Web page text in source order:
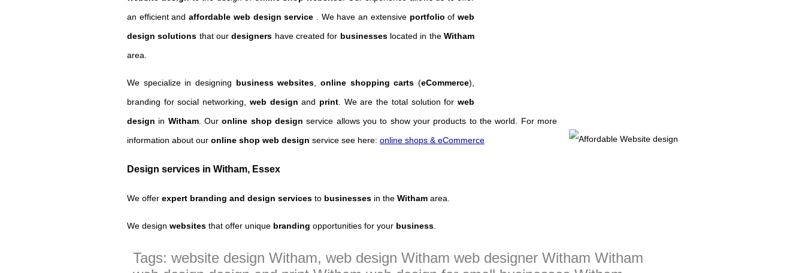
an efficient andaffordable web design service . We have an extensive portfolio ofweb
design solutions that ourdesigners have created for businesseslocated in theWitham
area.
We specialize in designing business websites ,online shopping carts (eCommerce),
branding for social networking, web design and print . We are the total solution forweb
design in Witham.Ouronline shop designservice allows you to show your products to the world. For more
information about our online shop web design service see here: online shops & eCommerce
Design services in Witham, Essex
We offer expert branding and design services to businesses in the Witham area.
We design websites that offer unique branding opportunities for your business
Tags: website design Witham, web design Witham web designer Witham Witham